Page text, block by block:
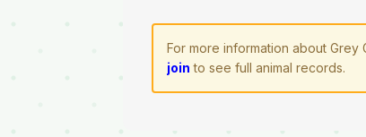
For more information about Grey
join to see full animal records.